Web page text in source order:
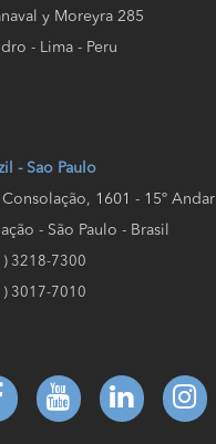
y Moreyra 285
- Lima - Peru
- Sao Paulo
Consolação, 1601 - 15º Andar
- São Paulo - Brasil
3218-7300
3017-7010